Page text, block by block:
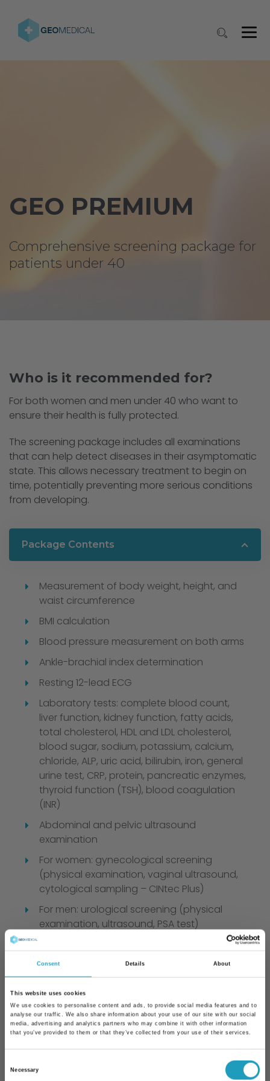
Consent Details About
This website uses cookies
We use cookies to personalise content and ads, to provide social media features and to
analyse our traffic. We also share information about your use of our site with our social
media, advertising and analytics partners who may combine it with other information
that you’ve provided to them or that they’ve collected from your use of their services.
Necessary
GEO PREMIUM
Comprehensive screening package for
patients under 40
Who is it recommended for?
For both women and men under 40 who want to
ensure their health is fully protected.
The screening package includes all examinations
that can help detect diseases in their asymptomatic
state. This allows necessary treatment to begin on
time, potentially preventing more serious conditions
from developing.
Package Contents
Measurement of body weight, height, and
waist circumference
BMI calculation
Blood pressure measurement on both arms
Ankle-brachial index determination
Resting 12-lead ECG
Laboratory tests: complete blood count,
liver function, kidney function, fatty acids,
total cholesterol, HDL and LDL cholesterol,
blood sugar, sodium, potassium, calcium,
chloride, ALP, uric acid, bilirubin, iron, general
urine test, CRP, protein, pancreatic enzymes,
thyroid function (TSH), blood coagulation
(INR)
Abdominal and pelvic ultrasound
examination
For women: gynecological screening
(physical examination, vaginal ultrasound,
cytological sampling – CINtec Plus)
For men: urological screening (physical
examination, ultrasound, PSA test)
glasses if needed, driver’s license approval,
and certification for occupational health
exams)
Dermatological mole screening with a
dermatoscope and UV protection advice